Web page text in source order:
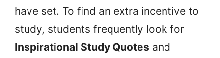
have set. To find an extra incentive to
study, students frequently look for
Inspirational Study Quotes and